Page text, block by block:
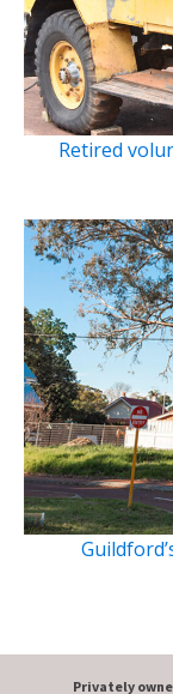
Retired
Privately